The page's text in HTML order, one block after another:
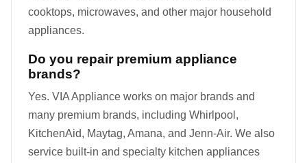
cooktops, microwaves, and other major household
appliances.
Do you repair premium appliance
brands?
Yes. VIA Appliance works on major brands and
many premium brands, including Whirlpool,
KitchenAid, Maytag, Amana, and Jenn-Air. We also
service built-in and specialty kitchen appliances